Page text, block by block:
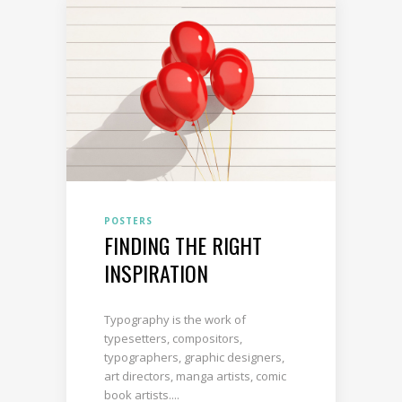
POSTERS
FINDING THE RIGHT
INSPIRATION
Typography is the work of
typesetters, compositors,
typographers, graphic designers,
art directors, manga artists, comic
book artists....